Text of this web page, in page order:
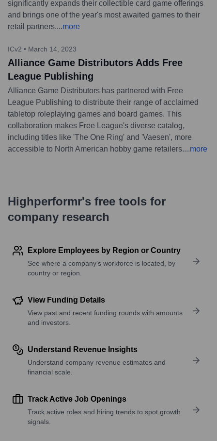
significantly expands their collectible card game offerings
and brings one of the year's most awaited games to their
retail partners....more
ICv2 • March 14, 2023
Alliance Game Distributors Adds Free
League Publishing
Alliance Game Distributors has partnered with Free
League Publishing to distribute their range of acclaimed
tabletop roleplaying games and board games. This
collaboration makes Free League's diverse catalog,
including titles like 'The One Ring' and 'Vaesen', more
accessible to North American hobby game retailers....more
Highperformr's free tools for
company research
Explore Employees by Region or Country
See where a company’s workforce is located, by
country or region.
View Funding Details
View past and recent funding rounds with amounts
and investors.
Understand Revenue Insights
Understand company revenue estimates and
financial scale.
Track Active Job Openings
Track active roles and hiring trends to spot growth
signals.